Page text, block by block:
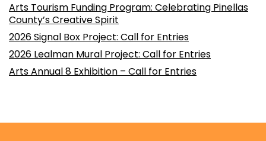
Arts Tourism Funding Program: Celebrating Pinellas
County’s Creative Spirit
2026 Signal Box Project: Call for Entries
2026 Lealman Mural Project: Call for Entries
Arts Annual 8 Exhibition – Call for Entries